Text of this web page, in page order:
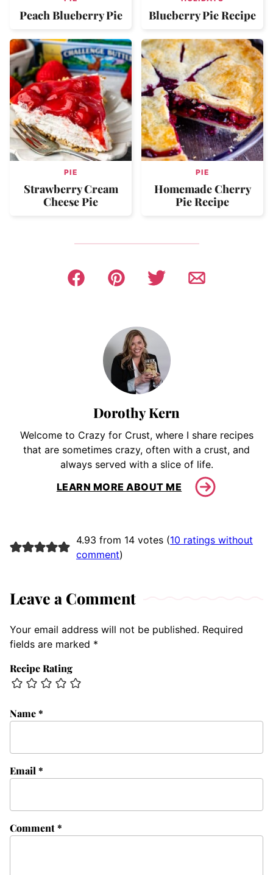
Peach Blueberry Pie Blueberry Pie Recipe
PIE
Strawberry Cream
Cheese Pie
PIE
Homemade Cherry
Pie Recipe
Dorothy Kern
Welcome to Crazy for Crust, where I share recipes
that are sometimes crazy, often with a crust, and
always served with a slice of life.
LEARN MORE ABOUT ME
4.93 from 14 votes (10 ratings without
comment)
Leave a Comment
Your email address will not be published. Required
fields are marked *
Recipe Rating
Comment*
Name*
Email*